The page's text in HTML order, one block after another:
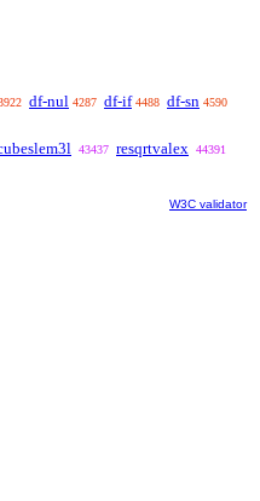
df-nul 4287 df-if 4488 df-sn 4590
43437 resqrtvalex 44391
W3C validator